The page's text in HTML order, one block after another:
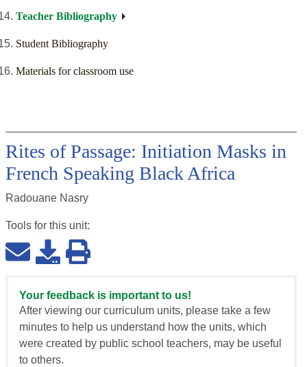
Teacher Bibliography
Student Bibliography
Materials for classroom use
Rites of Passage: Initiation Masks in
French Speaking Black Africa
Radouane Nasry
Tools for this unit:
Your feedback is important to us!
After viewing our curriculum units, please take a few
minutes to help us understand how the units, which
were created by public school teachers, may be useful
to others.